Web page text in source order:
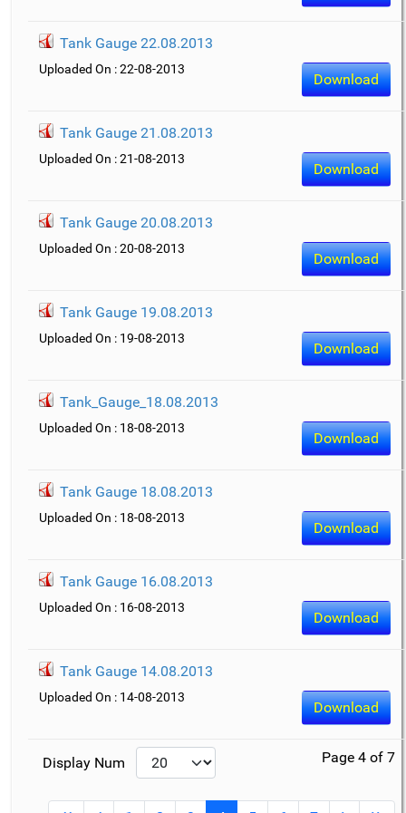
Tank Gauge 22.08.2013
Download
Uploaded On : 22-08-2013
Tank Gauge 21.08.2013
Download
Uploaded On : 21-08-2013
Tank Gauge 20.08.2013
Download
Uploaded On : 20-08-2013
Tank Gauge 19.08.2013
Download
Uploaded On : 19-08-2013
Tank_Gauge_18.08.2013
Download
Uploaded On : 18-08-2013
Tank Gauge 18.08.2013
Download
Uploaded On : 18-08-2013
Tank Gauge 16.08.2013
Download
Uploaded On : 16-08-2013
Tank Gauge 14.08.2013
Download
Uploaded On : 14-08-2013
Display Num Page 4 of 7